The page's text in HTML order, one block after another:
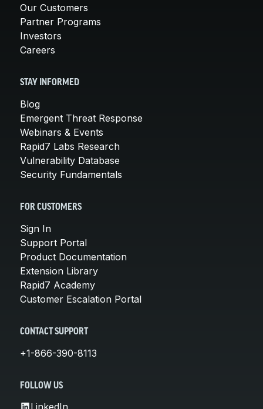
Our Customers
Partner Programs
Investors
Careers
STAY INFORMED
Blog
Emergent Threat Response
Webinars & Events
Rapid7 Labs Research
Vulnerability Database
Security Fundamentals
FOR CUSTOMERS
Sign In
Support Portal
Product Documentation
Extension Library
Rapid7 Academy
Customer Escalation Portal
CONTACT SUPPORT
+1-866-390-8113
FOLLOW US
LinkedIn